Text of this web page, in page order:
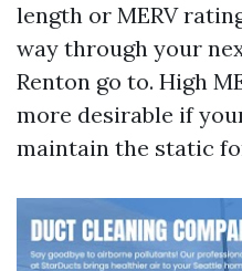
length or MERV
way through your
Renton go to. High
more desirable if
maintain the static